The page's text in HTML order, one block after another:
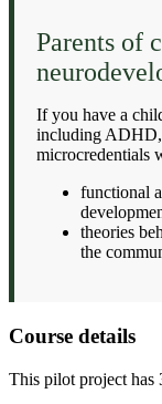
Parents of
If you have a
including ADHD,
microcredentials
functional
theories
the
Course details
This pilot project has